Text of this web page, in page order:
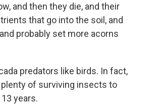
and then they die, and their
that go into the soil, and
probably set more acorns
predators like birds. In fact,
of surviving insects to
years.